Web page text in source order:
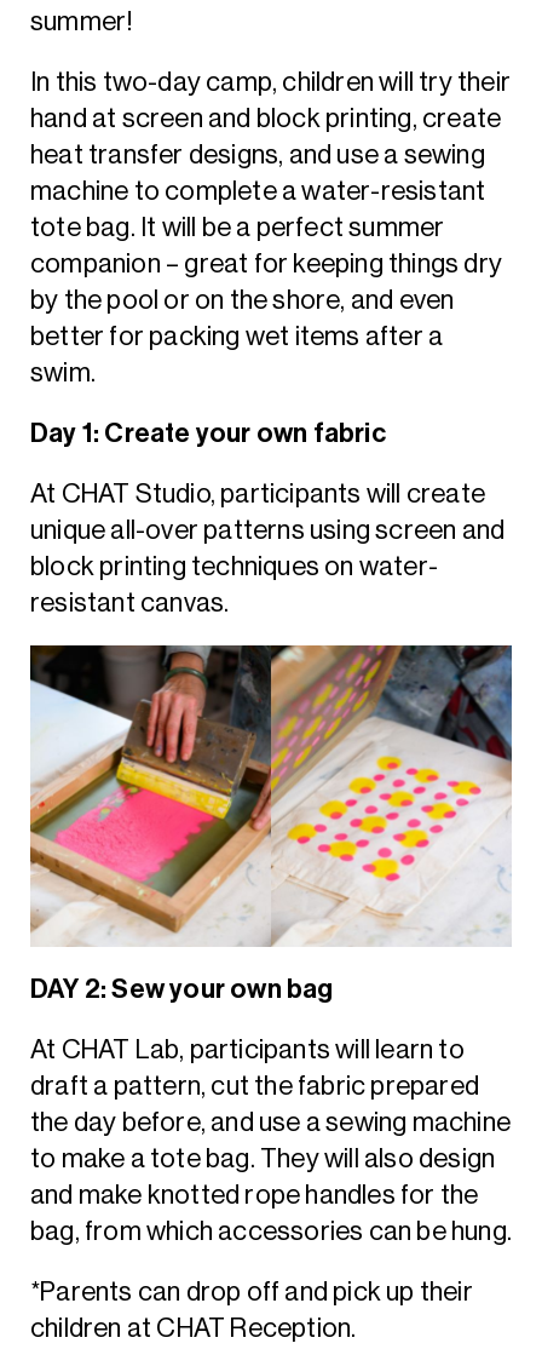
summer!
In this two-day camp, children will try their
hand at screen and block printing, create
heat transfer designs, and use a sewing
machine to complete a water-resistant
tote bag. It will be a perfect summer
companion – great for keeping things dry
by the pool or on the shore, and even
better for packing wet items after a
swim.
Day 1: Create your own fabric
At CHAT Studio, participants will create
unique all-over patterns using screen and
block printing techniques on water-
resistant canvas.
DAY 2: Sew your own bag
At CHAT Lab, participants will learn to
draft a pattern, cut the fabric prepared
the day before, and use a sewing machine
to make a tote bag. They will also design
and make knotted rope handles for the
bag, from which accessories can be hung.
*Parents can drop off and pick up their
children at CHAT Reception.